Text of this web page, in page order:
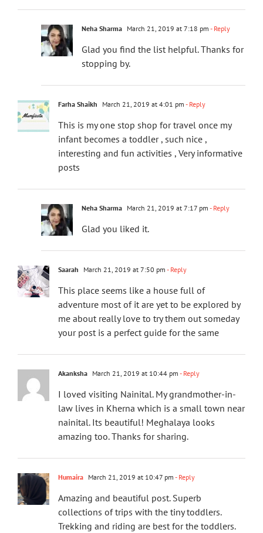
Neha Sharma March 21, 2019 at 7:18 pm - Reply
Glad you find the list helpful. Thanks for
stopping by.
Farha Shaikh March 21, 2019 at 4:01 pm - Reply
This is my one stop shop for travel once my
infant becomes a toddler , such nice ,
interesting and fun activities , Very informative
posts
Neha Sharma March 21, 2019 at 7:17 pm - Reply
Glad you liked it.
Saarah March 21, 2019 at 7:50 pm - Reply
This place seems like a house full of
adventure most of it are yet to be explored by
me about really love to try them out someday
your post is a perfect guide for the same
Akanksha March 21, 2019 at 10:44 pm - Reply
I loved visiting Nainital. My grandmother-in-
law lives in Kherna which is a small town near
nainital. Its beautiful! Meghalaya looks
amazing too. Thanks for sharing.
Humaira March 21, 2019 at 10:47 pm - Reply
Amazing and beautiful post. Superb
collections of trips with the tiny toddlers.
Trekking and riding are best for the toddlers.